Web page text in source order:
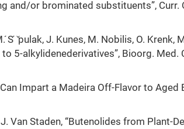
or brominated substituents”, Curr.
́S ́ ̌pulak, J. Kunes, M. Nobilis, O. Krenk,
5-alkylidenederivatives”, Bioorg. Med.
Impart a Madeira Off-Flavor to Aged
Van Staden, “Butenolides from Plant-